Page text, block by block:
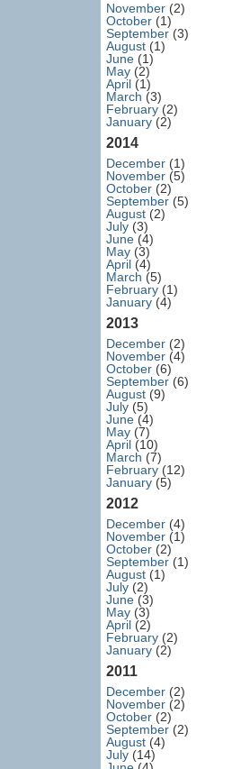
November (2)
October (1)
September (3)
August (1)
June (1)
May (2)
April (1)
March (3)
February (2)
January (2)
2014
December (1)
November (5)
October (2)
September (5)
August (2)
July (3)
June (4)
May (3)
April (4)
March (5)
February (1)
January (4)
2013
December (2)
November (4)
October (6)
September (6)
August (9)
July (5)
June (4)
May (7)
April (10)
March (7)
February (12)
January (5)
2012
December (4)
November (1)
October (2)
September (1)
August (1)
July (2)
June (3)
May (3)
April (2)
February (2)
January (2)
2011
December (2)
November (2)
October (2)
September (2)
August (4)
July (14)